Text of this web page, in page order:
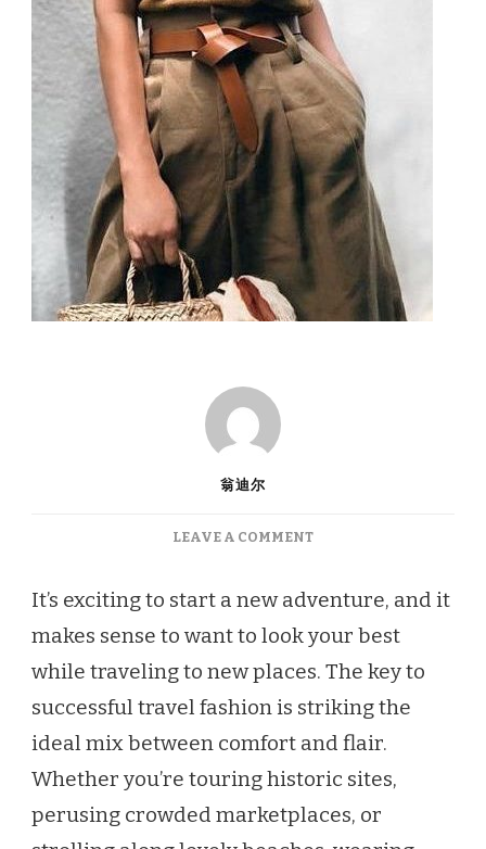
翁迪尔
LEAVE A COMMENTON
TIPS
ON
TO
LOOK
ON
YOUR
ADVENTURE
It’s exciting to start a new adventure, and it
makes sense to want to look your best
while traveling to new places. The key to
successful travel fashion is striking the
ideal mix between comfort and flair.
Whether you’re touring historic sites,
perusing crowded marketplaces, or